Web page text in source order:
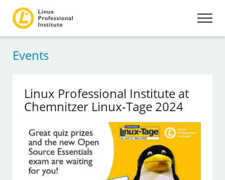
Events
Linux Professional Institute at
Chemnitzer Linux-Tage 2024